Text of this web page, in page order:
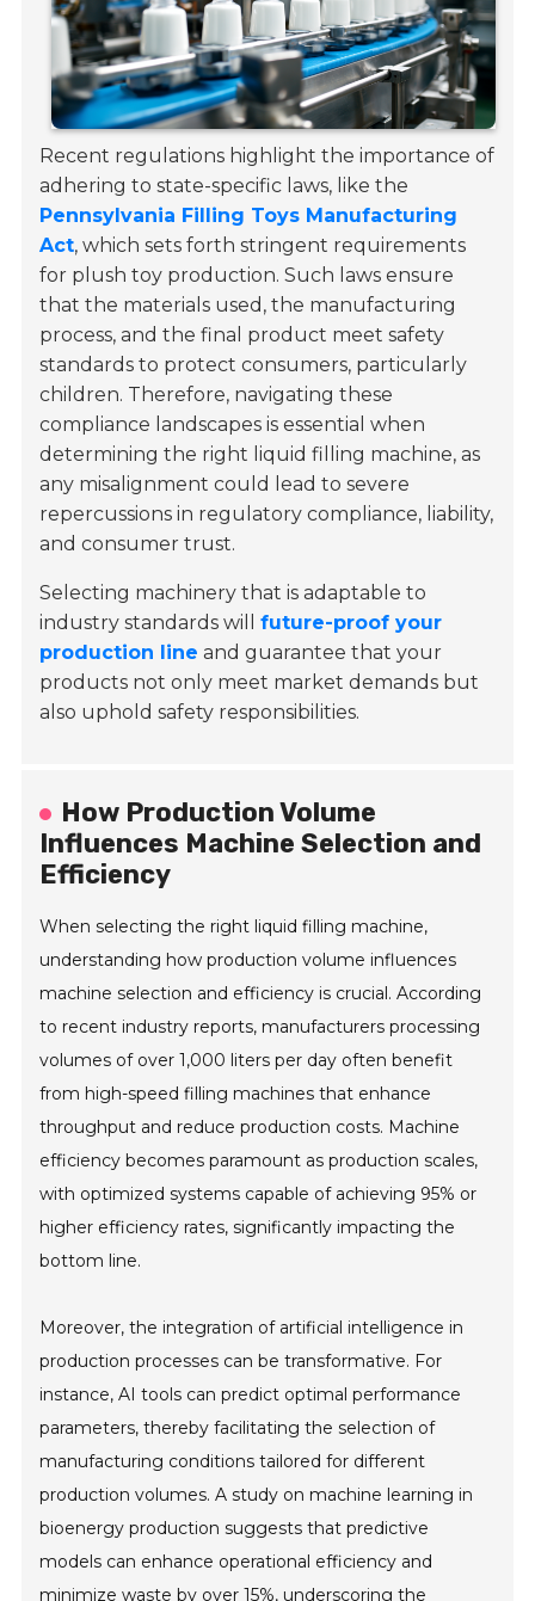
Recent regulations highlight the importance of
adhering to state-specific laws, like the
Pennsylvania Filling Toys Manufacturing
Act, which sets forth stringent requirements
for plush toy production. Such laws ensure
that the materials used, the manufacturing
process, and the final product meet safety
standards to protect consumers, particularly
children. Therefore, navigating these
compliance landscapes is essential when
determining the right liquid filling machine, as
any misalignment could lead to severe
repercussions in regulatory compliance, liability,
and consumer trust.
Selecting machinery that is adaptable to
industry standards willfuture-proof your
production line and guarantee that your
products not only meet market demands but
also uphold safety responsibilities.
How Production Volume
Influences Machine Selection and
Efficiency
When selecting the right liquid filling machine,
understanding how production volume influences
machine selection and efficiency is crucial. According
to recent industry reports, manufacturers processing
volumes of over 1,000 liters per day often benefit
from high-speed filling machines that enhance
throughput and reduce production costs. Machine
efficiency becomes paramount as production scales,
with optimized systems capable of achieving 95% or
higher efficiency rates, significantly impacting the
bottom line.
Moreover, the integration of artificial intelligence in
production processes can be transformative. For
instance, AI tools can predict optimal performance
parameters, thereby facilitating the selection of
manufacturing conditions tailored for different
production volumes. A study on machine learning in
bioenergy production suggests that predictive
models can enhance operational efficiency and
minimize waste by over 15%, underscoring the